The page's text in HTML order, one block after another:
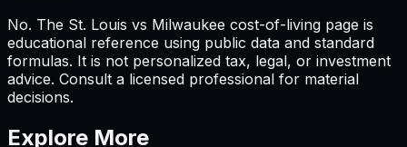
No. The St. Louis vs Milwaukee cost-of-living page is
educational reference using public data and standard
formulas. It is not personalized tax, legal, or investment
advice. Consult a licensed professional for material
decisions.
Explore More